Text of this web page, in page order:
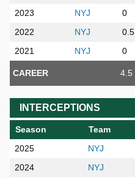
2023
NYJ 0
2022
NYJ 0.5
2021
NYJ 0
CAREER 4.5
INTERCEPTIONS
Season Team
2025
NYJ
2024
NYJ